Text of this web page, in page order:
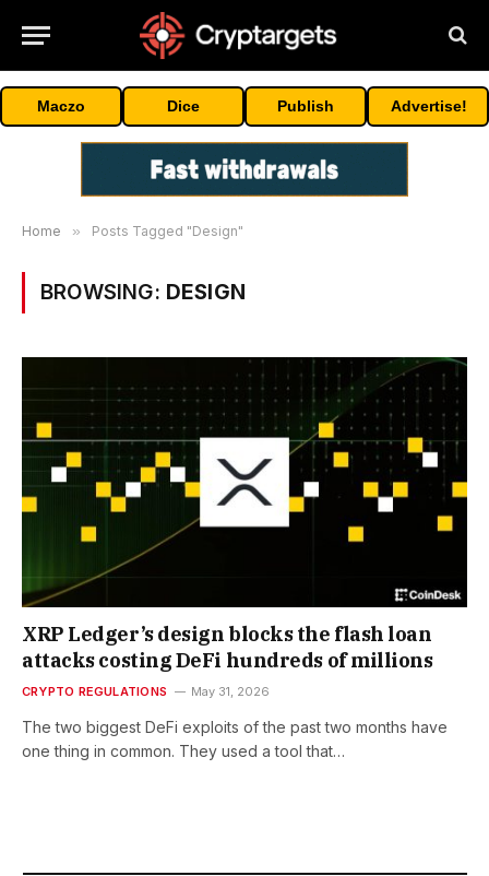
Maczo Dice Publish Advertise!
Home » Posts Tagged "Design"
BROWSING: DESIGN
XRP Ledger’s design blocks the flash loan
attacks costing DeFi hundreds of millions
CRYPTO REGULATIONS May 31, 2026
The two biggest DeFi exploits of the past two months have
one thing in common. They used a tool that…